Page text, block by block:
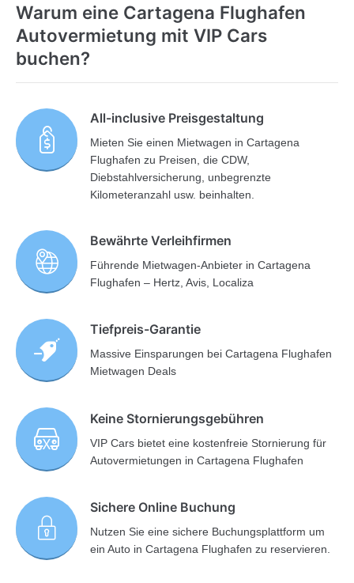
Warum eine Cartagena Flughafen
Autovermietung mit VIP Cars
buchen?
All-inclusive Preisgestaltung
Mieten Sie einen Mietwagen in Cartagena
Flughafen zu Preisen, die CDW,
Diebstahlversicherung, unbegrenzte
Kilometeranzahl usw. beinhalten.
Bewährte Verleihfirmen
Führende Mietwagen-Anbieter in Cartagena
Flughafen – Hertz, Avis, Localiza
Tiefpreis-Garantie
Massive Einsparungen bei Cartagena Flughafen
Mietwagen Deals
Keine Stornierungsgebühren
VIP Cars bietet eine kostenfreie Stornierung für
Autovermietungen in Cartagena Flughafen
Sichere Online Buchung
Nutzen Sie eine sichere Buchungsplattform um
ein Auto in Cartagena Flughafen zu reservieren.